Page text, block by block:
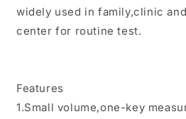
widely used in family,clinic
center for routine test.
Features
1.Small volume,one-key